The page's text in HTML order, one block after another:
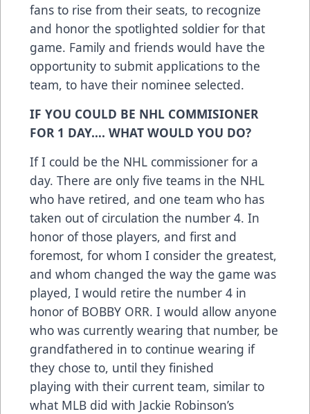
fans to rise from their seats, to recognize
and honor the spotlighted soldier for that
game. Family and friends would have the
opportunity to submit applications to the
team, to have their nominee selected.
IF YOU COULD BE NHL COMMISIONER
FOR 1 DAY…. WHAT WOULD YOU DO?
If I could be the NHL commissioner for a
day. There are only five teams in the NHL
who have retired, and one team who has
taken out of circulation the number 4. In
honor of those players, and first and
foremost, for whom I consider the greatest,
and whom changed the way the game was
played, I would retire the number 4 in
honor of BOBBY ORR. I would allow anyone
who was currently wearing that number, be
grandfathered in to continue wearing if
they chose to, until they finished
playing with their current team, similar to
what MLB did with Jackie Robinson’s